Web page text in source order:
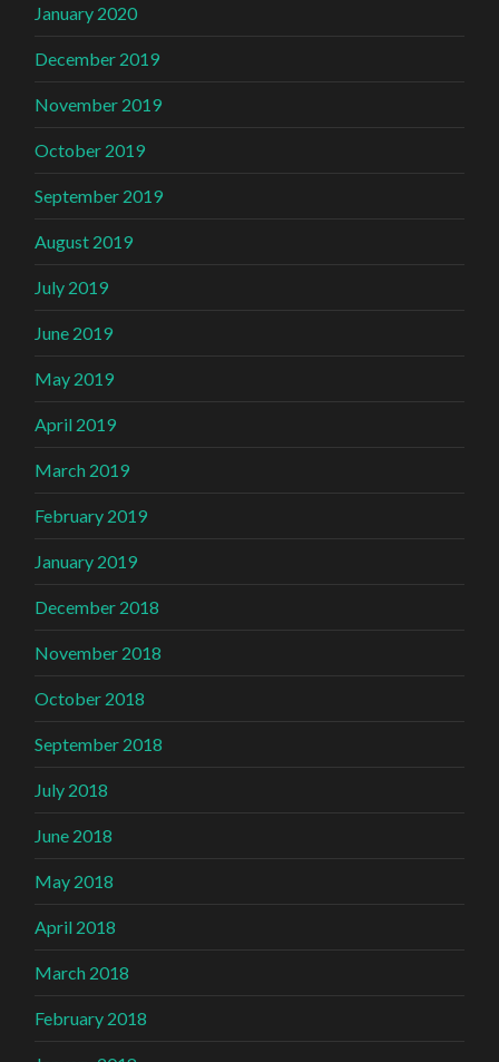
January 2020
December 2019
November 2019
October 2019
September 2019
August 2019
July 2019
June 2019
May 2019
April 2019
March 2019
February 2019
January 2019
December 2018
November 2018
October 2018
September 2018
July 2018
June 2018
May 2018
April 2018
March 2018
February 2018